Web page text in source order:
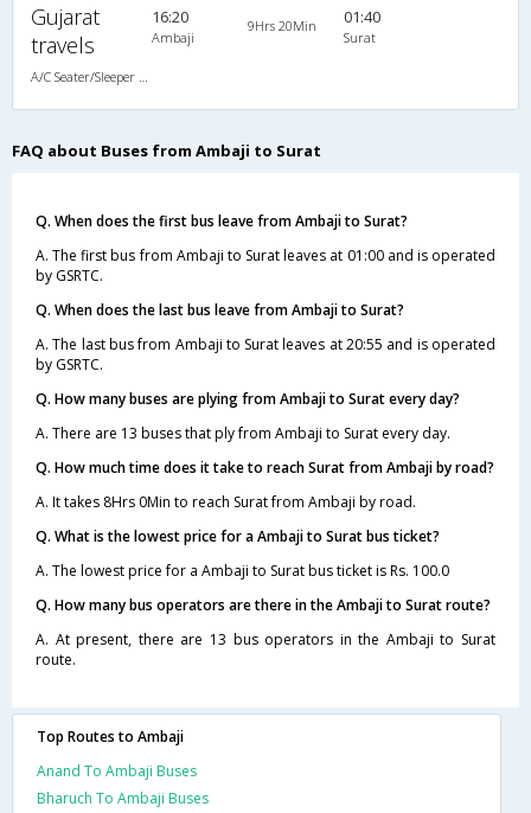
Gujarat
travels
16:20
Ambaji
9Hrs 20Min 01:40
Surat
FAQ about Buses from Ambaji to Surat
Q. When does the first bus leave from Ambaji to Surat?
A. The first bus from Ambaji to Surat leaves at 01:00 and is operated
by GSRTC.
Q. When does the last bus leave from Ambaji to Surat?
A. The last bus from Ambaji to Surat leaves at 20:55 and is operated
by GSRTC.
Q. How many buses are plying from Ambaji to Surat every day?
A. There are 13 buses that ply from Ambaji to Surat every day.
Q. How much time does it take to reach Surat from Ambaji by road?
A. It takes 8Hrs 0Min to reach Surat from Ambaji by road.
Q. What is the lowest price for a Ambaji to Surat bus ticket?
A. The lowest price for a Ambaji to Surat bus ticket is Rs. 100.0
Q. How many bus operators are there in the Ambaji to Surat route?
A. At present, there are 13 bus operators in the Ambaji to Surat
route.
Top Routes to Ambaji
Anand To Ambaji Buses
Bharuch To Ambaji Buses